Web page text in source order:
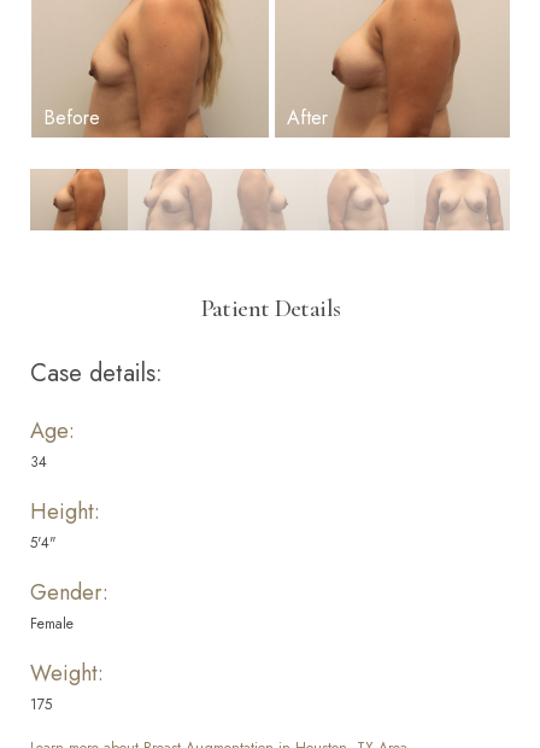
Patient Details
Case details:
Age:
34
Height:
5'4"
Gender:
Female
Weight:
175
T+
Larger Text Text Spacing